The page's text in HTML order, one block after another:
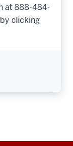
at 888-484-
clicking